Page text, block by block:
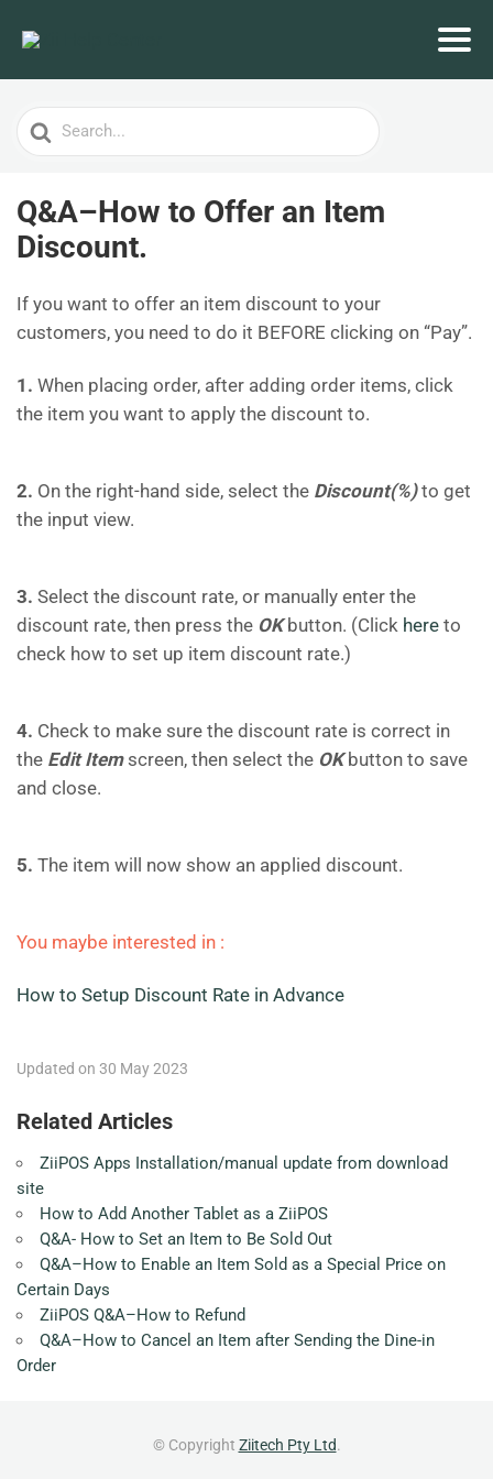
Search
For
Q&A–How to Offer an Item
Discount.
If you want to offer an item discount to your
customers, you need to do it BEFORE clicking on “Pay”.
1. When placing order, after adding order items, click
the item you want to apply the discount to.
2. On the right-hand side, select the Discount(%)to get
the input view.
3. Select the discount rate, or manually enter the
discount rate, then press the OKbutton. (Click here to
check how to set up item discount rate.)
4. Check to make sure the discount rate is correct in
the Edit Itemscreen, then select the OKbutton to save
and close.
5. The item will now show an applied discount.
You maybe interested in :
How to Setup Discount Rate in Advance
Updated on 30 May 2023
Related Articles
ZiiPOS Apps Installation/manual update from download
site
How to Add Another Tablet as a ZiiPOS
Q&A- How to Set an Item to Be Sold Out
Q&A–How to Enable an Item Sold as a Special Price on
Certain Days
ZiiPOS Q&A–How to Refund
Q&A–How to Cancel an Item after Sending the Dine-in
Order
© Copyright Ziitech Pty Ltd.